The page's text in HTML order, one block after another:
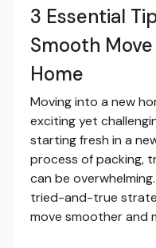
3 Essential
Smooth
Home
Moving into a new
exciting yet
starting fresh in a
process of packing,
can be
tried-and-true
move smoother and